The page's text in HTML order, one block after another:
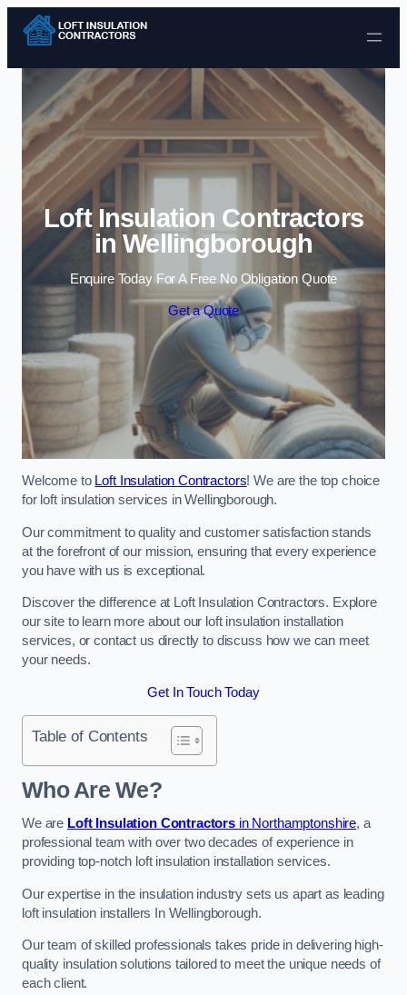
Skip to content
Loft Insulation Contractors
in Wellingborough
Enquire Today For A Free No Obligation Quote
Get a Quote
Welcome to Loft Insulation Contractors! We are the top choice
for loft insulation services in Wellingborough.
Our commitment to quality and customer satisfaction stands
at the forefront of our mission, ensuring that every experience
you have with us is exceptional.
Discover the difference at Loft Insulation Contractors. Explore
our site to learn more about our loft insulation installation
services, or contact us directly to discuss how we can meet
your needs.
Get In Touch Today
Table of Contents
Who Are We?
We are Loft Insulation Contractors in Northamptonshire, a
professional team with over two decades of experience in
providing top-notch loft insulation installation services.
Our expertise in the insulation industry sets us apart as leading
loft insulation installers In Wellingborough.
Our team of skilled professionals takes pride in delivering high-
quality insulation solutions tailored to meet the unique needs of
each client.